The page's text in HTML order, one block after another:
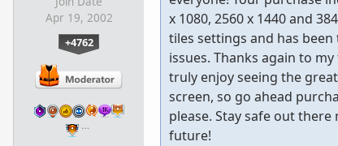
Apr 19, 2002
+4762
…
x 1080, 2560 x 1440 and
tiles settings and has
issues. Thanks again to
truly enjoy seeing the
screen, so go ahead
please. Stay safe out
future!